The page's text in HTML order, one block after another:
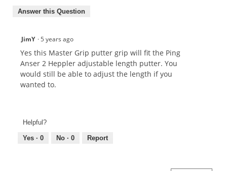
Answer this Question
JimY ·5 years ago
Yes this Master Grip putter grip will fit the Ping
Anser 2 Heppler adjustable length putter. You
would still be able to adjust the length if you
wanted to.
Helpful?
Yes · 0 No · 0 Report